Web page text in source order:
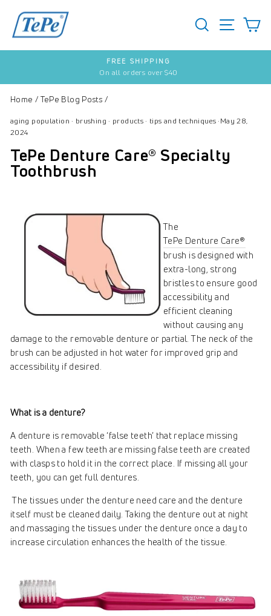
content
SEARCH
SITE
Pause
FREE SHIPPING
On all orders over $40
Home / TePe Blog Posts /
aging population · brushing · products · tips and techniques ·May 28,
2024
TePe Denture Care® Specialty
Toothbrush
The
TePe Denture Care®
brush is designed with
extra-long, strong
bristles to ensure good
accessibility and
efficient cleaning
without causing any
damage to the removable denture or partial. The neck of the
brush can be adjusted in hot water for improved grip and
accessibility if desired.
What is a denture?
A denture is removable ‘false teeth’ that replace missing
teeth. When a few teeth are missing false teeth are created
with clasps to hold it in the correct place. If missing all your
teeth, you can get full dentures.
The tissues under the denture need care and the denture
itself must be cleaned daily. Taking the denture out at night
and massaging the tissues under the denture once a day to
increase circulation enhances the health of the tissue.